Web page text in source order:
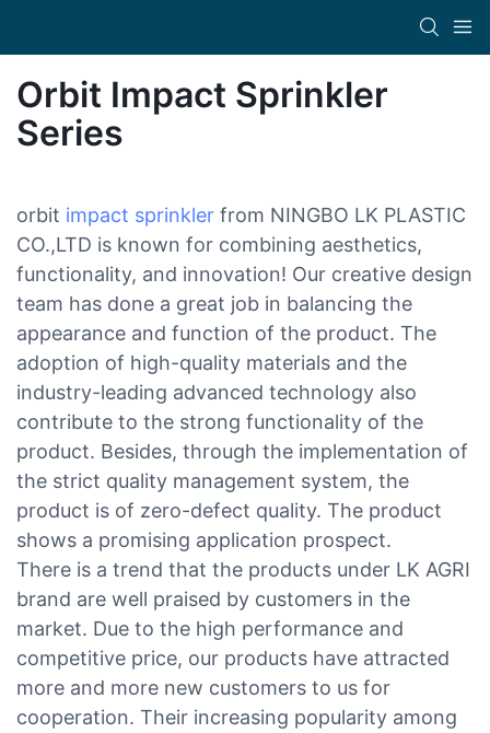
Orbit Impact Sprinkler
Series
orbit impact sprinkler from NINGBO LK PLASTIC
CO.,LTD is known for combining aesthetics,
functionality, and innovation! Our creative design
team has done a great job in balancing the
appearance and function of the product. The
adoption of high-quality materials and the
industry-leading advanced technology also
contribute to the strong functionality of the
product. Besides, through the implementation of
the strict quality management system, the
product is of zero-defect quality. The product
shows a promising application prospect.
There is a trend that the products under LK AGRI
brand are well praised by customers in the
market. Due to the high performance and
competitive price, our products have attracted
more and more new customers to us for
cooperation. Their increasing popularity among